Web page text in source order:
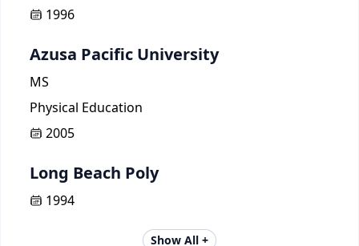
1996
Azusa Pacific University
MS
Physical Education
2005
Long Beach Poly
1994
Show All +